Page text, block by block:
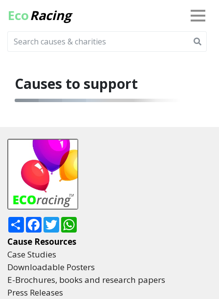
EcoRacing
Causes to support
ShareFacebook
Twitter
Cause Resources
Case Studies
Downloadable Posters
E-Brochures, books and research papers
Press Releases